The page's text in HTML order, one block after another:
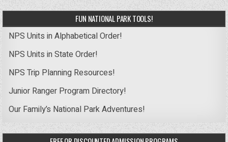
FUN NATIONAL PARK TOOLS!
NPS Units in Alphabetical Order!
NPS Units in State Order!
NPS Trip Planning Resources!
Junior Ranger Program Directory!
Our Family’s National Park Adventures!